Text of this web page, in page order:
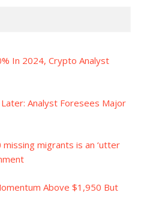
In 2024, Crypto Analyst
Analyst Foresees Major
migrants is an ‘utter
Above $1,950 But